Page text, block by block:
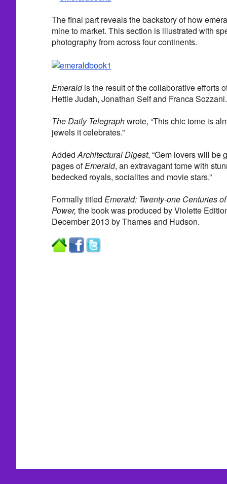
The final part reveals the backstory of how
mine to market. This section is illustrated with
photography from across four continents.
Emeraldis the result of the collaborative efforts
Hettie Judah, Jonathan Self and Franca Sozzani.
The Daily Telegraphwrote, “This chic tome is
jewels it celebrates.”
AddedArchitectural Digest, “Gem lovers will be
pages ofEmerald, an extravagant tome with
bedecked royals, socialites and movie stars.”
Formally titled Emerald: Twenty-one Centuries
Power, the book was produced by Violette
December 2013 by Thames and Hudson.